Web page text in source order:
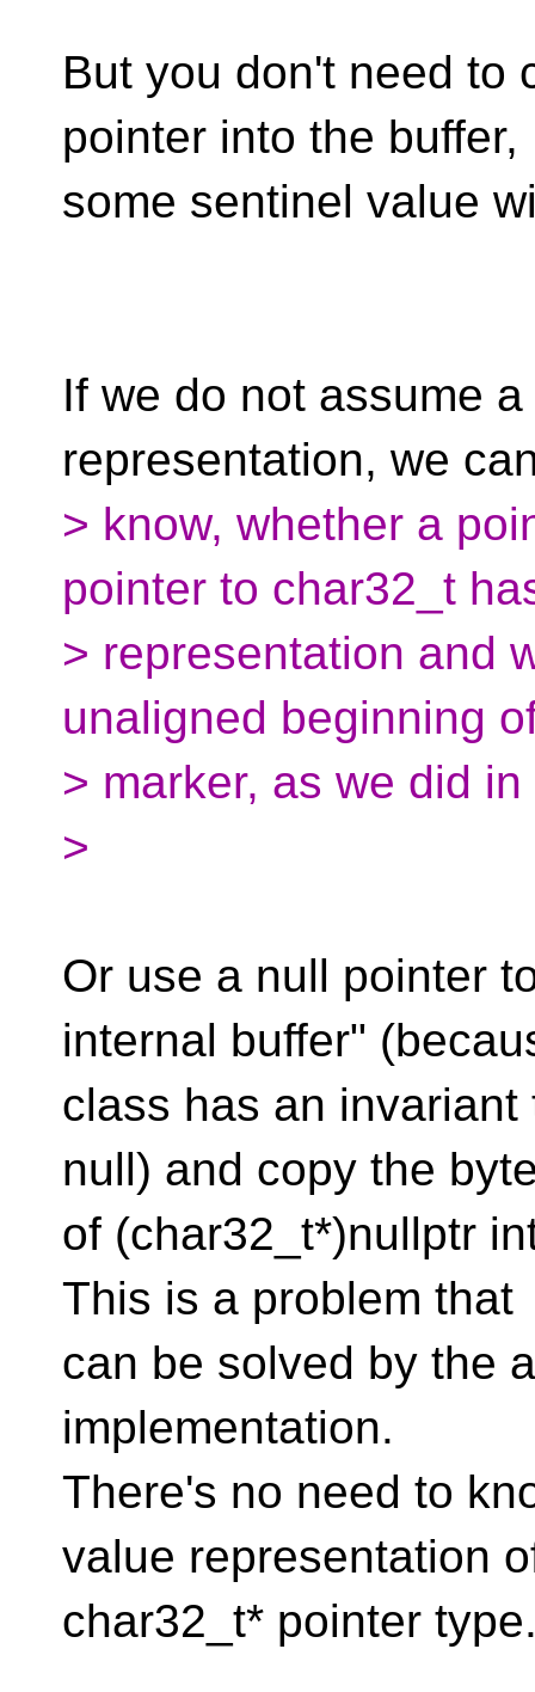
But you don't need to
pointer into the buffer,
some sentinel value
If we do not assume
representation, we
> know, whether a
pointer to char32_t
> representation and
unaligned beginning
> marker, as we did
>
Or use a null pointer
internal buffer"
class has an
null) and copy the
of (char32_t*)nullptr
This is a problem that
can be solved by the
implementation.
There's no need to
value representation
char32_t* pointer